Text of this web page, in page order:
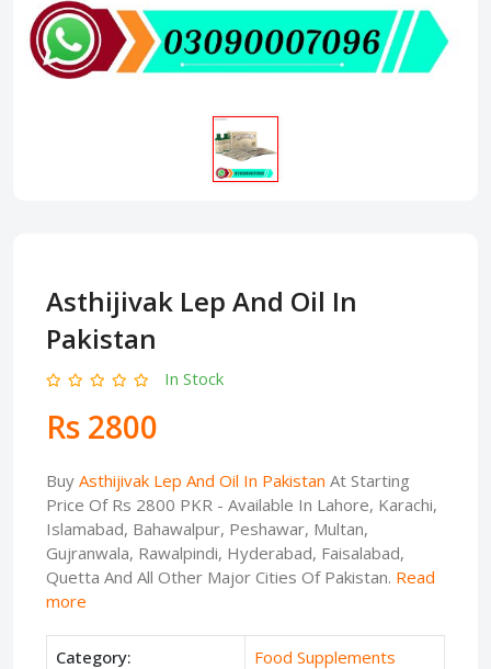
Asthijivak Lep And Oil In
Pakistan
In Stock
Rs 2800
Buy Asthijivak Lep And Oil In Pakistan At Starting
Price Of Rs 2800 PKR - Available In Lahore, Karachi,
Islamabad, Bahawalpur, Peshawar, Multan,
Gujranwala, Rawalpindi, Hyderabad, Faisalabad,
Quetta And All Other Major Cities Of Pakistan. Read
more
Category:
Food Supplements